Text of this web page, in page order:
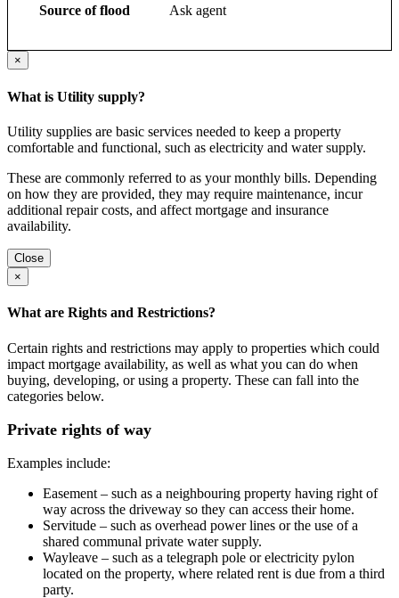
Source of flood Ask agent
×
What is Utility supply?
Utility supplies are basic services needed to keep a property
comfortable and functional, such as electricity and water supply.
These are commonly referred to as your monthly bills. Depending
on how they are provided, they may require maintenance, incur
additional repair costs, and affect mortgage and insurance
availability.
Close
×
What are Rights and Restrictions?
Certain rights and restrictions may apply to properties which could
impact mortgage availability, as well as what you can do when
buying, developing, or using a property. These can fall into the
categories below.
Private rights of way
Examples include:
Easement – such as a neighbouring property having right of
way across the driveway so they can access their home.
Servitude – such as overhead power lines or the use of a
shared communal private water supply.
Wayleave – such as a telegraph pole or electricity pylon
located on the property, where related rent is due from a third
party.